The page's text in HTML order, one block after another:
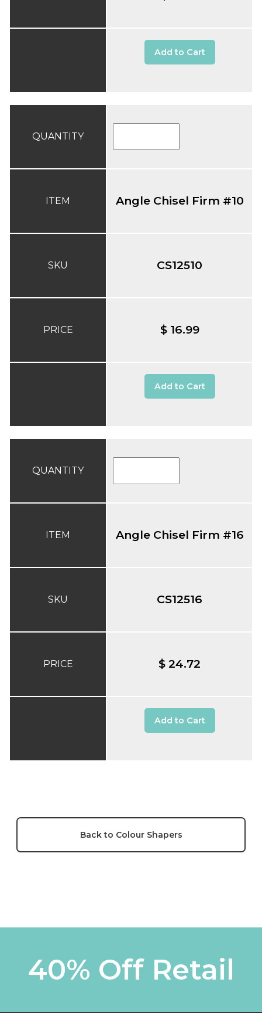
Add to Cart
QUANTITY
ITEM
SKU
PRICE
Angle Chisel Firm #10
CS12510
$ 16.99
Add to Cart
QUANTITY
ITEM
SKU
PRICE
Angle Chisel Firm #16
CS12516
$ 24.72
Add to Cart
Back to Colour Shapers
40% Off Retail